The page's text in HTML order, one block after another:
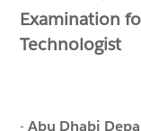
Examination
Technologist
-Abu Dhabi